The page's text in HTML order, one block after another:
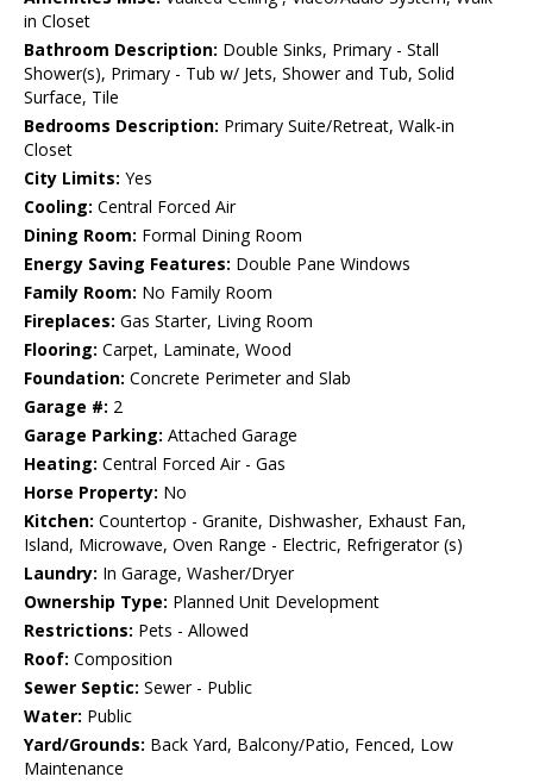
in Closet
Bathroom Description: Double Sinks, Primary - Stall
Shower(s), Primary - Tub w/ Jets, Shower and Tub, Solid
Surface, Tile
Bedrooms Description: Primary Suite/Retreat, Walk-in
Closet
City Limits: Yes
Cooling: Central Forced Air
Dining Room: Formal Dining Room
Energy Saving Features: Double Pane Windows
Family Room: No Family Room
Fireplaces: Gas Starter, Living Room
Flooring: Carpet, Laminate, Wood
Foundation: Concrete Perimeter and Slab
Garage #: 2
Garage Parking: Attached Garage
Heating: Central Forced Air - Gas
Horse Property: No
Kitchen: Countertop - Granite, Dishwasher, Exhaust Fan,
Island, Microwave, Oven Range - Electric, Refrigerator (s)
Laundry: In Garage, Washer/Dryer
Ownership Type: Planned Unit Development
Restrictions: Pets - Allowed
Roof: Composition
Sewer Septic: Sewer - Public
Water: Public
Yard/Grounds: Back Yard, Balcony/Patio, Fenced, Low
Maintenance